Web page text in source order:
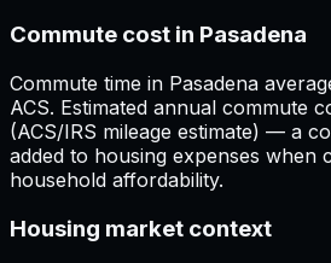
Commute cost in Pasadena
Commute time in Pasadena
ACS. Estimated annual commute
(ACS/IRS mileage estimate) — a
added to housing expenses when
household affordability.
Housing market context